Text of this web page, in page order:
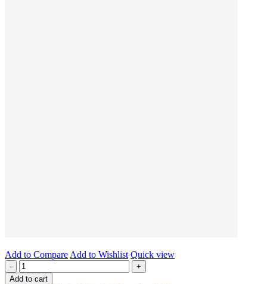
Add to Compare Add to Wishlist Quick view
-
+
Add to cart